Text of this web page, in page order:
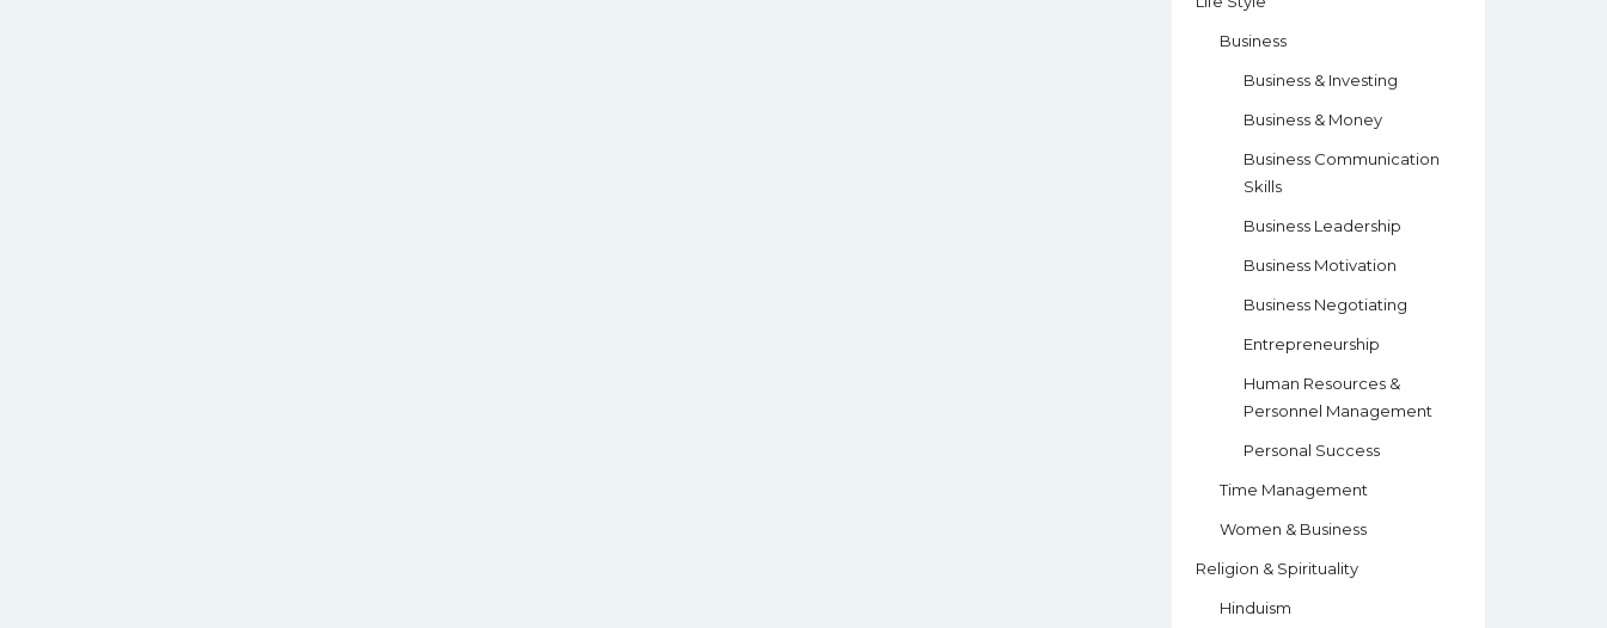
Business
Business & Investing
Business & Money
Business Communication
Skills
Business Leadership
Business Motivation
Business Negotiating
Entrepreneurship
Human Resources &
Personnel Management
Personal Success
Time Management
Women & Business
Religion & Spirituality
Hinduism